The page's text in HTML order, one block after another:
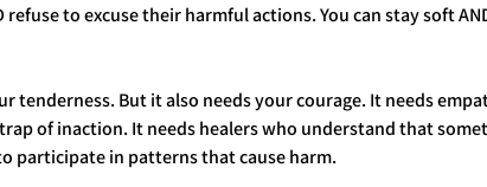
refuse to excuse their harmful actions. You can stay soft
tenderness. But it also needs your courage. It needs
of inaction. It needs healers who understand that
participate in patterns that cause harm.